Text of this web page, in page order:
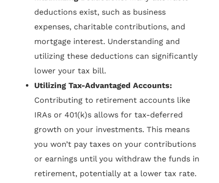
deductions exist, such as business
expenses, charitable contributions, and
mortgage interest. Understanding and
utilizing these deductions can significantly
lower your tax bill.
Utilizing Tax-Advantaged Accounts:
Contributing to retirement accounts like
IRAs or 401(k)s allows for tax-deferred
growth on your investments. This means
you won’t pay taxes on your contributions
or earnings until you withdraw the funds in
retirement, potentially at a lower tax rate.